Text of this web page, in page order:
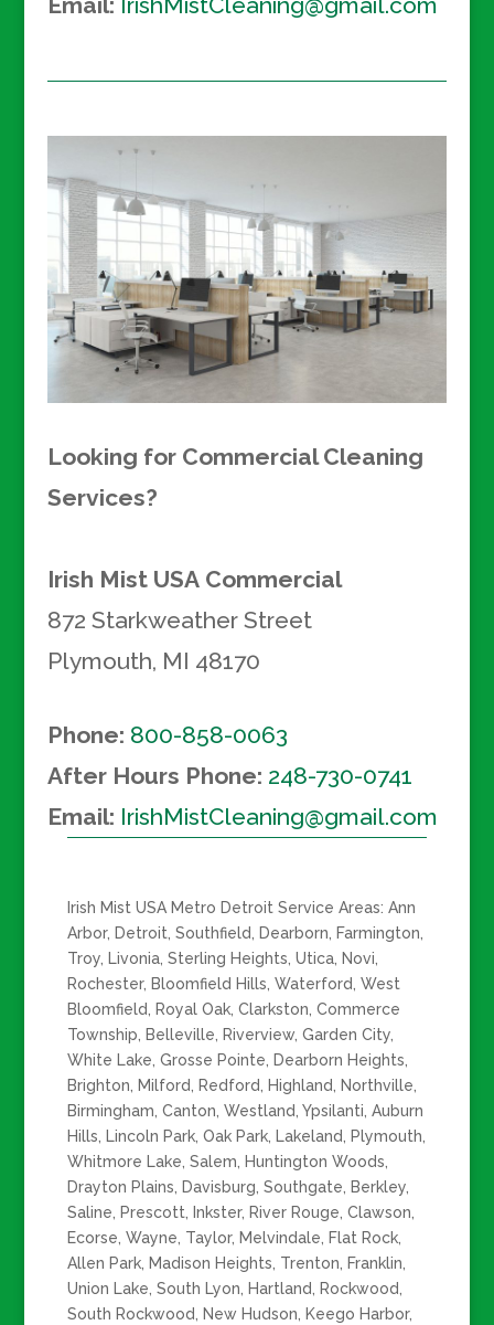
Looking for Commercial Cleaning
Services?
Irish Mist USA Commercial
872 Starkweather Street
Plymouth, MI 48170
Phone: 800-858-0063
After Hours Phone: 248-730-0741
Email: IrishMistCleaning@gmail.com
Irish Mist USA Metro Detroit Service Areas: Ann
Arbor, Detroit, Southfield, Dearborn, Farmington,
Troy, Livonia, Sterling Heights, Utica, Novi,
Rochester, Bloomfield Hills, Waterford, West
Bloomfield, Royal Oak, Clarkston, Commerce
Township, Belleville, Riverview, Garden City,
White Lake, Grosse Pointe, Dearborn Heights,
Brighton, Milford, Redford, Highland, Northville,
Birmingham, Canton, Westland, Ypsilanti, Auburn
Hills, Lincoln Park, Oak Park, Lakeland, Plymouth,
Whitmore Lake, Salem, Huntington Woods,
Drayton Plains, Davisburg, Southgate, Berkley,
Saline, Prescott, Inkster, River Rouge, Clawson,
Ecorse, Wayne, Taylor, Melvindale, Flat Rock,
Allen Park, Madison Heights, Trenton, Franklin,
Union Lake, South Lyon, Hartland, Rockwood,
South Rockwood, New Hudson, Keego Harbor,